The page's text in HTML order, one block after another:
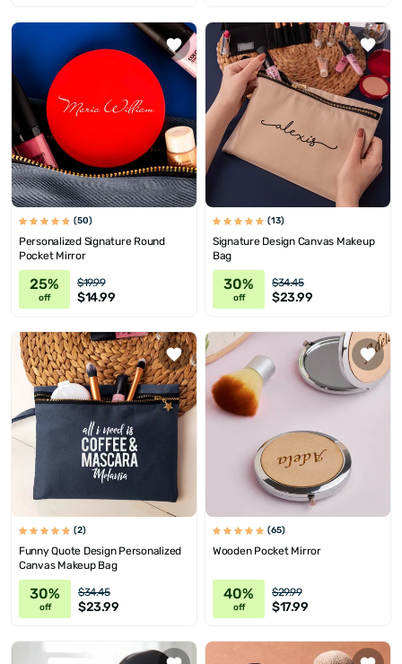
(50)
Personalized Signature Round
Pocket Mirror
25%
off
$19.99
$14.99
(13)
Signature Design Canvas Makeup
Bag
30%
off
$34.45
$23.99
(2)
Funny Quote Design Personalized
Canvas Makeup Bag
30%
off
$34.45
$23.99
(65)
Wooden Pocket Mirror
40%
off
$29.99
$17.99